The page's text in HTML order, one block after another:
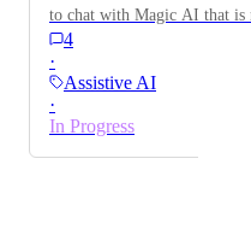
to chat with Magic AI that is
place where a technician
AI without the need of
chat on the right side.
4
·
Assistive AI
·
In Progress